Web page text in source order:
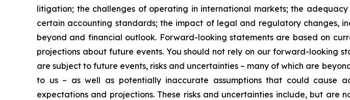
litigation; the challenges of operating in international markets; the
certain accounting standards; the impact of legal and regulatory changes,
beyond and financial outlook. Forward-looking statements are based on
projections about future events. You should not rely on our forward-looking
are subject to future events, risks and uncertainties – many of which are
to us – as well as potentially inaccurate assumptions that could cause
expectations and projections. These risks and uncertainties include, but